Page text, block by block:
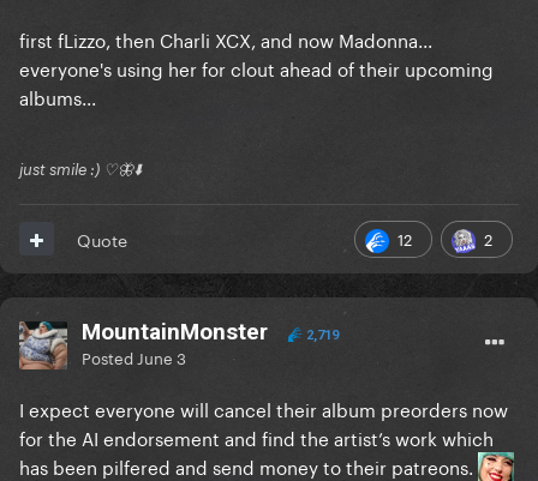
first fLizzo, then Charli XCX, and now Madonna...
everyone's using her for clout ahead of their upcoming
albums...
just smile :) ♡🦋⬇️
12 2
Quote
MountainMonster 2,719
Posted June 3
I expect everyone will cancel their album preorders now
for the AI endorsement and find the artist’s work which
has been pilfered and send money to their patreons.